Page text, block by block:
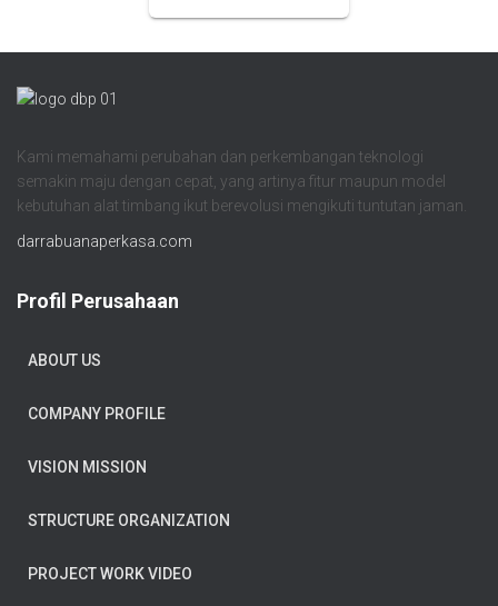
Kami memahami perubahan dan perkembangan teknologi
semakin maju dengan cepat, yang artinya fitur maupun model
kebutuhan alat timbang ikut berevolusi mengikuti tuntutan jaman.
darrabuanaperkasa.com
Profil Perusahaan
ABOUT US
COMPANY PROFILE
VISION MISSION
STRUCTURE ORGANIZATION
PROJECT WORK VIDEO